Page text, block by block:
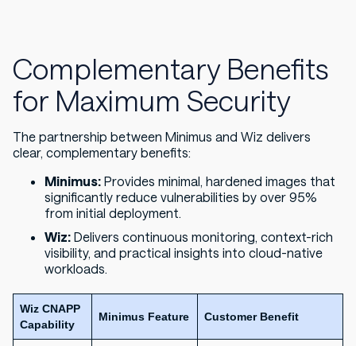
Complementary Benefits
for Maximum Security
The partnership between Minimus and Wiz delivers
clear, complementary benefits:
Minimus:Provides minimal, hardened images that
significantly reduce vulnerabilities by over 95%
from initial deployment.
Wiz:Delivers continuous monitoring, context-rich
visibility, and practical insights into cloud-native
workloads.
Wiz CNAPP
Capability
Minimus Feature Customer Benefit